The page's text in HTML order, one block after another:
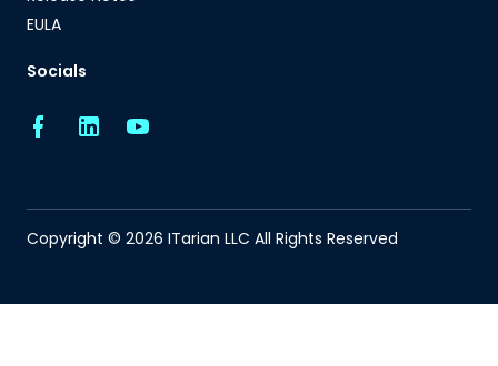
EULA
Socials
Copyright © 2026 ITarian LLC All Rights Reserved